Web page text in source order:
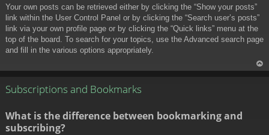
Your own posts can be retrieved either by clicking the “Show your posts”
link within the User Control Panel or by clicking the “Search user’s posts”
link via your own profile page or by clicking the “Quick links” menu at the
top of the board. To search for your topics, use the Advanced search page
and fill in the various options appropriately.
Subscriptions and Bookmarks
What is the difference between bookmarking and
subscribing?